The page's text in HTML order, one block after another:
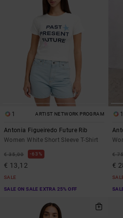
1 ARTIST NETWORK PROGRAM
Antonia Figueiredo Future Rib
Women White Short Sleeve T-Shirt
€ 35,00 63%
€ 13,12
SALE
SALE ON SALE EXTRA 25% OFF
1
€
€